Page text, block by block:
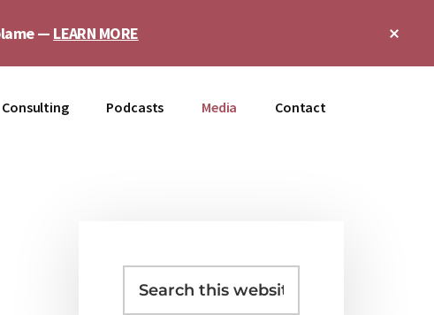
— LEARN MORE
Consulting Podcasts Media Contact
Sidebar
this